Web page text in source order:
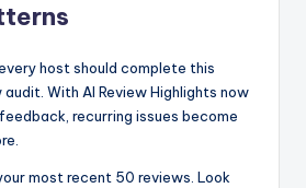
host should complete this
With AI Review Highlights now
recurring issues become
most recent 50 reviews. Look